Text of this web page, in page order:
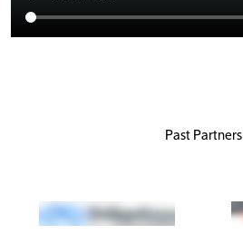
Past Partners